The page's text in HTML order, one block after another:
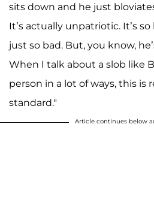
sits down and he just
It’s actually unpatriotic. It’s
just so bad. But, you know,
When I talk about a slob like
person in a lot of ways, this is
standard."
Article continues below